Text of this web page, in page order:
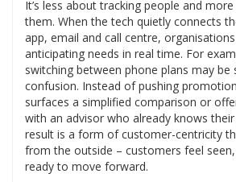
It’s less about tracking people and
them. When the tech quietly connects
app, email and call centre,
anticipating needs in real time. For
switching between phone plans may be
confusion. Instead of pushing
surfaces a simplified comparison or
with an advisor who already knows
result is a form of customer-centricity
from the outside – customers feel
ready to move forward.